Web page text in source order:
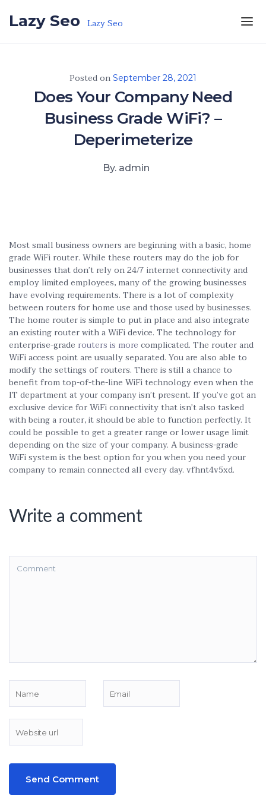
Lazy Seo Lazy Seo
Posted on September 28, 2021
Does Your Company Need
Business Grade WiFi? –
Deperimeterize
By. admin
Most small business owners are beginning with a basic, home
grade WiFi router. While these routers may do the job for
businesses that don’t rely on 24/7 internet connectivity and
employ limited employees, many of the growing businesses
have evolving requirements. There is a lot of complexity
between routers for home use and those used by businesses.
The home router is simple to put in place and also integrate
an existing router with a WiFi device. The technology for
enterprise-grade routers is more complicated. The router and
WiFi access point are usually separated. You are also able to
modify the settings of routers. There is still a chance to
benefit from top-of-the-line WiFi technology even when the
IT department at your company isn’t present. If you’ve got an
exclusive device for WiFi connectivity that isn’t also tasked
with being a router, it should be able to function perfectly. It
could be possible to get a greater range or lower usage limit
depending on the size of your company. A business-grade
WiFi system is the best option for you when you need your
company to remain connected all every day. vfhnt4v5xd.
Write a comment